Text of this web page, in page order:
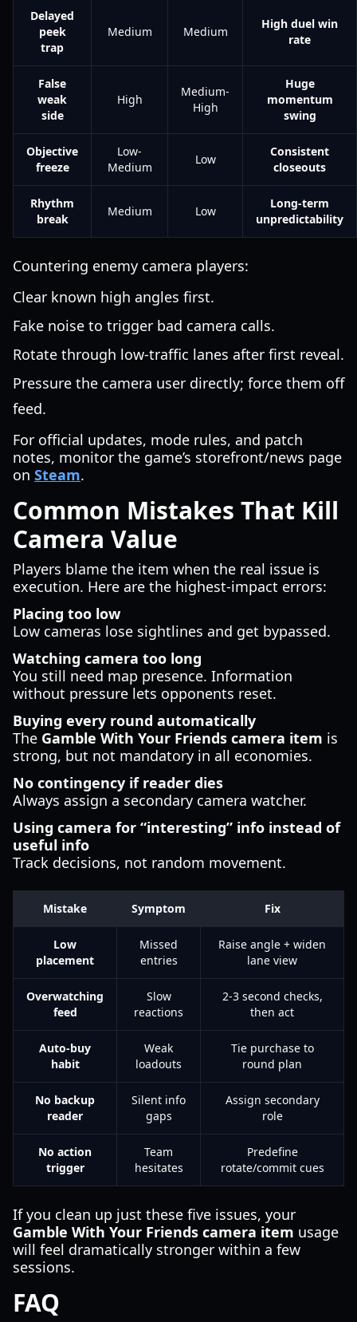
Delayed
peek
trap
Medium Medium
High duel win
rate
False
weak
side
High
Medium-
High
Huge
momentum
swing
Objective
freeze
Low-
Medium
Low
Consistent
closeouts
Rhythm
break
Medium Low
Long-term
unpredictability
Countering enemy camera players:
Clear known high angles first.
Fake noise to trigger bad camera calls.
Rotate through low-traffic lanes after first reveal.
Pressure the camera user directly; force them off
feed.
For official updates, mode rules, and patch
notes, monitor the game’s storefront/news page
on Steam.
Common Mistakes That Kill
Camera Value
Players blame the item when the real issue is
execution. Here are the highest-impact errors:
Placing too low
Low cameras lose sightlines and get bypassed.
Watching camera too long
You still need map presence. Information
without pressure lets opponents reset.
Buying every round automatically
The Gamble With Your Friends camera item is
strong, but not mandatory in all economies.
No contingency if reader dies
Always assign a secondary camera watcher.
Using camera for “interesting” info instead of
useful info
Track decisions, not random movement.
Mistake Symptom Fix
Low
placement
Missed
entries
Raise angle + widen
lane view
Overwatching
feed
Slow
reactions
2-3 second checks,
then act
Auto-buy
habit
Weak
loadouts
Tie purchase to
round plan
No backup
reader
Silent info
gaps
Assign secondary
role
No action
trigger
Team
hesitates
Predefine
rotate/commit cues
If you clean up just these five issues, your
Gamble With Your Friends camera item usage
will feel dramatically stronger within a few
sessions.
FAQ